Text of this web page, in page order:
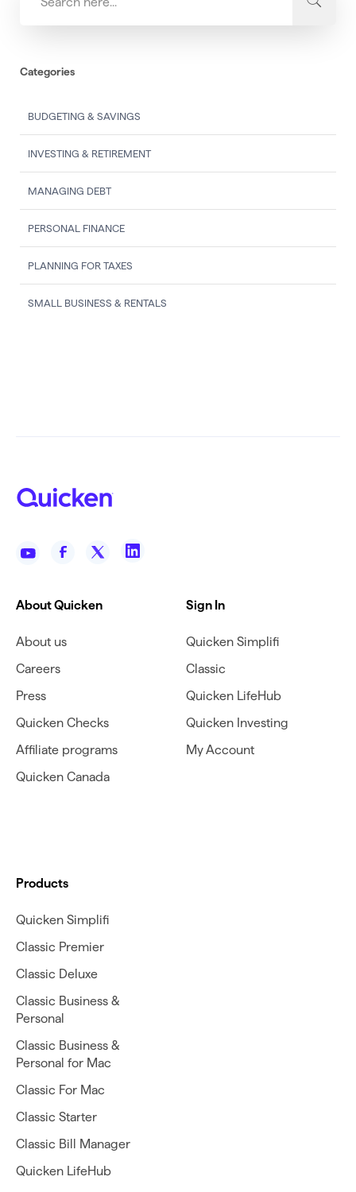
Categories
BUDGETING & SAVINGS
INVESTING & RETIREMENT
MANAGING DEBT
PERSONAL FINANCE
PLANNING FOR TAXES
SMALL BUSINESS & RENTALS
About Quicken
About us
Careers
Press
Quicken Checks
Affiliate programs
Quicken Canada
Sign In
Quicken Simplifi
Classic
Quicken LifeHub
Quicken Investing
My Account
Products
Quicken Simplifi
Classic Premier
Classic Deluxe
Classic Business &
Personal
Classic Business &
Personal for Mac
Classic For Mac
Classic Starter
Classic Bill Manager
Quicken LifeHub